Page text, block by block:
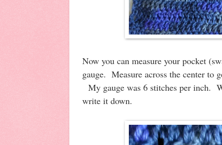
Now you can measure your pocket
gauge. Measure across the center to
My gauge was 6 stitches per inch.
write it down.